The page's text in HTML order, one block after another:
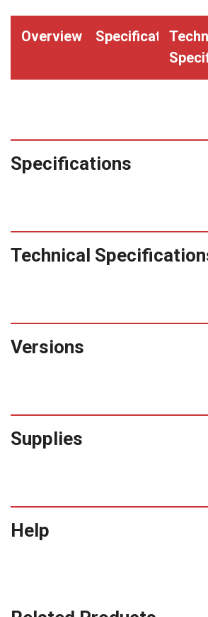
(Qty.
quantity
Overview Specifications
Specifications
Technical
Versions
Supplies
Help